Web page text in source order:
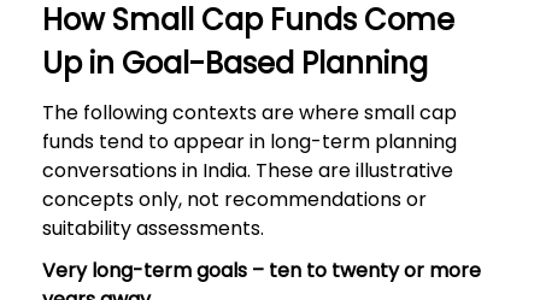
How Small Cap Funds Come
Up in Goal-Based Planning
The following contexts are where small cap
funds tend to appear in long-term planning
conversations in India. These are illustrative
concepts only, not recommendations or
suitability assessments.
Very long-term goals – ten to twenty or more